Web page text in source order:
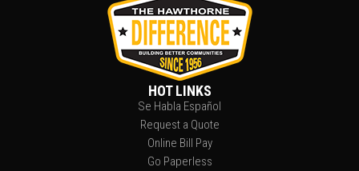
HOT LINKS
Se Habla Español
Request a Quote
Online Bill Pay
Go Paperless